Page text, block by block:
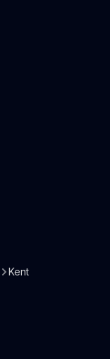
Kent